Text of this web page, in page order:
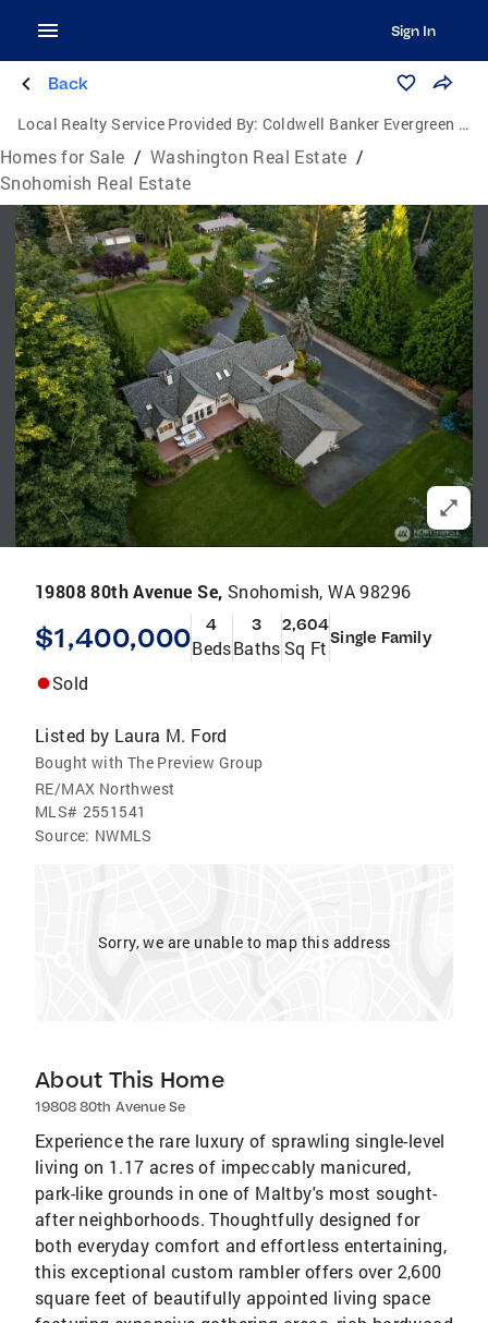
Sign In
Back
Local Realty Service Provided By: Coldwell Banker Evergreen Olympic Realty, Inc.
Homes for Sale / Washington Real Estate /
Snohomish Real Estate
19808 80th Avenue Se, Snohomish, WA 98296
$1,400,000 4
Beds
3
Baths
2,604
Sq Ft Single Family
Sold
Listed by Laura M. Ford
Bought with The Preview Group
RE/MAX Northwest
MLS# 2551541
Source: NWMLS
Sorry, we are unable to map this address
About This Home
19808 80th Avenue Se
Experience the rare luxury of sprawling single-level
living on 1.17 acres of impeccably manicured,
park-like grounds in one of Maltby's most sought-
after neighborhoods. Thoughtfully designed for
both everyday comfort and effortless entertaining,
this exceptional custom rambler offers over 2,600
square feet of beautifully appointed living space